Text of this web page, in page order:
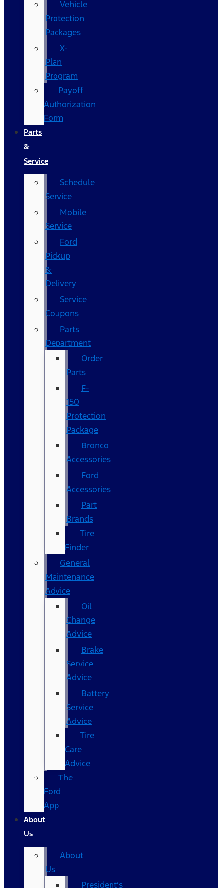
Vehicle
Protection
Packages
X-
Plan
Program
Payoff
Authorization
Form
Parts
&
Service
Schedule
Service
Mobile
Service
Ford
Pickup
&
Delivery
Service
Coupons
Parts
Department
Order
Parts
F-
150
Protection
Package
Bronco
Accessories
Ford
Accessories
Part
Brands
Tire
Finder
General
Maintenance
Advice
Oil
Change
Advice
Brake
Service
Advice
Battery
Service
Advice
Tire
Care
Advice
The
Ford
App
About
Us
About
Us
President’s